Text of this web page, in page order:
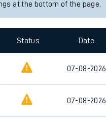
at the bottom of the page.
Status Date
07-08-2026
07-08-2026